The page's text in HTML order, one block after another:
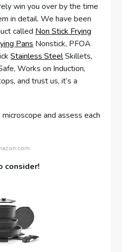
win you over by the time
in detail. We have been
called Non Stick Frying
Pans Nonstick, PFOA
Stainless SteelSkillets,
Works on Induction,
and trust us, it’s a
and assess each
consider!